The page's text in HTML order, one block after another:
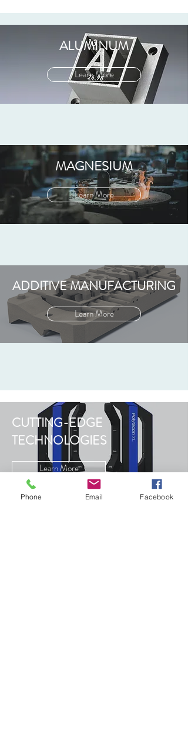
ALUMINUM
Learn More
MAGNESIUM
Learn More
ADDITIVE MANUFACTURING
Learn More
CUTTING-EDGE
TECHNOLOGIES
Learn More
Phone Email Facebook